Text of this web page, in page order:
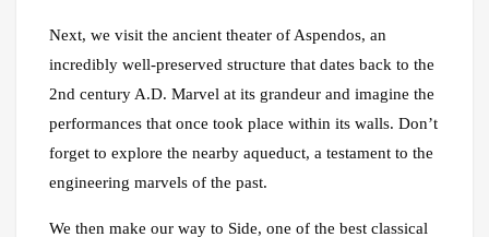
Next, we visit the ancient theater of Aspendos, an
incredibly well-preserved structure that dates back to the
2nd century A.D. Marvel at its grandeur and imagine the
performances that once took place within its walls. Don’t
forget to explore the nearby aqueduct, a testament to the
engineering marvels of the past.
We then make our way to Side, one of the best classical